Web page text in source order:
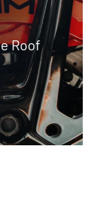
Roof